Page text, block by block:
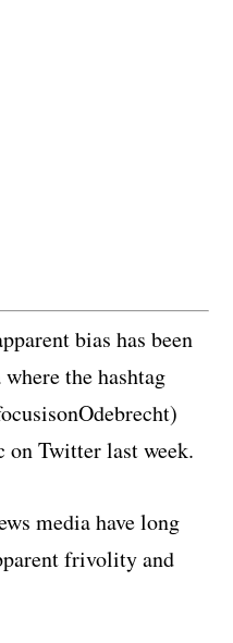
bias has been
the hashtag
on Twitter last week.
media have long
frivolity and